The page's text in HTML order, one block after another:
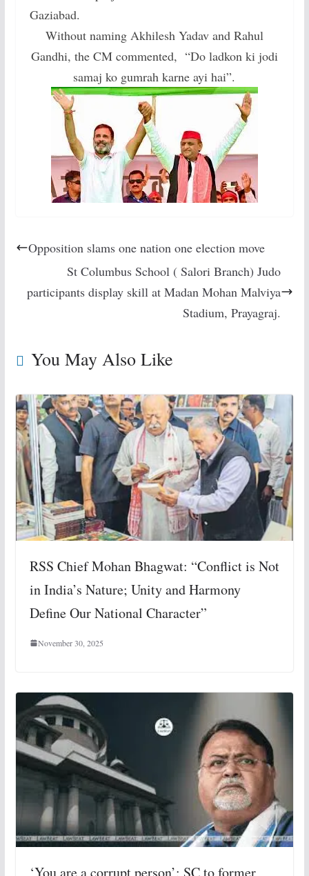
Gaziabad.
Without naming Akhilesh Yadav and Rahul
Gandhi, the CM commented, “Do ladkon ki jodi
samaj ko gumrah karne ayi hai”.
Opposition slams one nation one election move
St Columbus School ( Salori Branch) Judo
participants display skill at Madan Mohan Malviya
Stadium, Prayagraj.
You May Also Like
RSS Chief Mohan Bhagwat: “Conflict is Not
in India’s Nature; Unity and Harmony
Define Our National Character”
November 30, 2025